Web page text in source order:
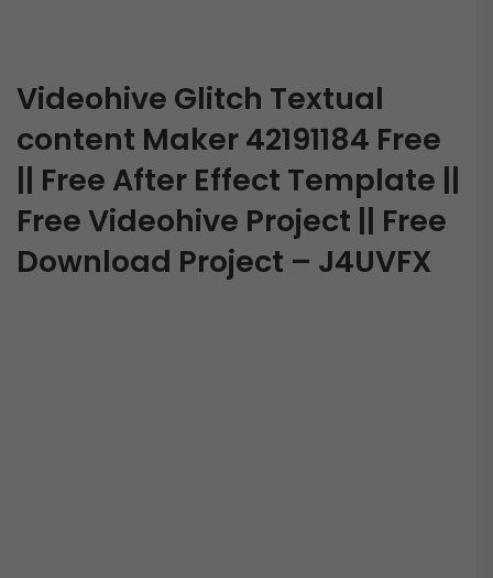
Videohive Glitch Textual
content Maker 42191184 Free
|| Free After Effect Template ||
Free Videohive Project || Free
Download Project – J4UVFX